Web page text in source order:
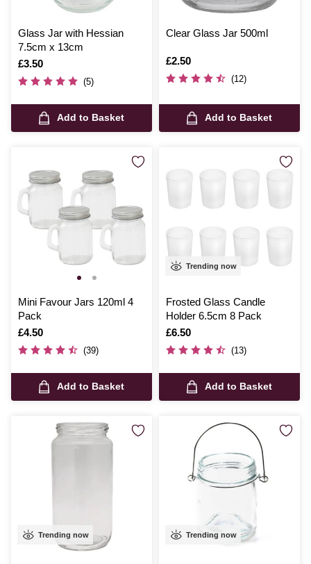
Glass Jar with Hessian
7.5cm x 13cm
Is
£3.50
(5)
Add to Basket
Clear Glass Jar 500ml
Is
£2.50
(12)
Add to Basket
Mini Favour Jars 120ml 4
Pack
Is
£4.50
(39)
Add to Basket
Trending now
Frosted Glass Candle
Holder 6.5cm 8 Pack
Is
£6.50
(13)
Add to Basket
Trending now Trending now